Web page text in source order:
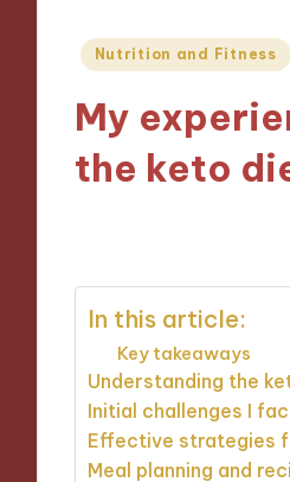
Posted
Nutrition and Fitness
My
the keto
In this article:
Key takeaways
Understanding the
Initial challenges I
Effective strategies
Meal planning and